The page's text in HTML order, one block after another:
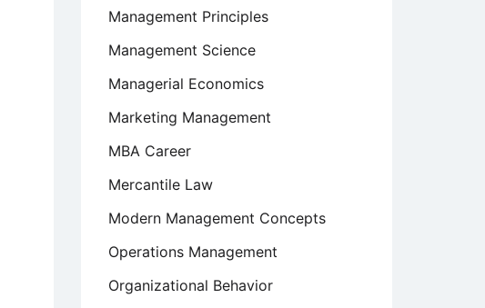
Management Principles
Management Science
Managerial Economics
Marketing Management
MBA Career
Mercantile Law
Modern Management Concepts
Operations Management
Organizational Behavior